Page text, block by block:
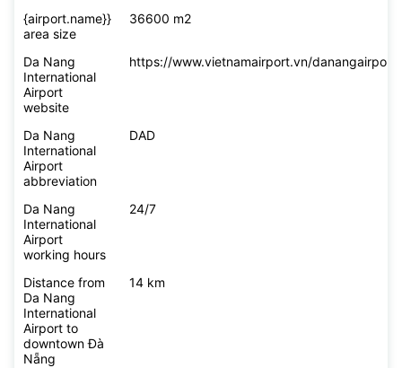
{airport.name}}
area size
36600 m2
Da Nang
International
Airport
website
https://www.vietnamairport.vn/danangairport/
Da Nang
International
Airport
abbreviation
DAD
Da Nang
International
Airport
working hours
24/7
Distance from
Da Nang
International
Airport to
downtown Đà
Nẵng
14 km